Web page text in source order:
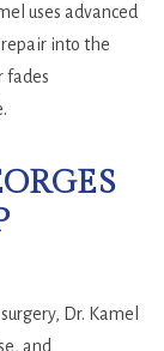
uses advanced
into the
fades
Dr. Kamel
and